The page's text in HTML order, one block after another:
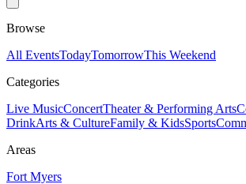
Browse
All EventsTodayTomorrowThis Weekend
Categories
Live MusicConcertTheater & Performing Arts
DrinkArts & CultureFamily & KidsSports
Areas
Fort Myers